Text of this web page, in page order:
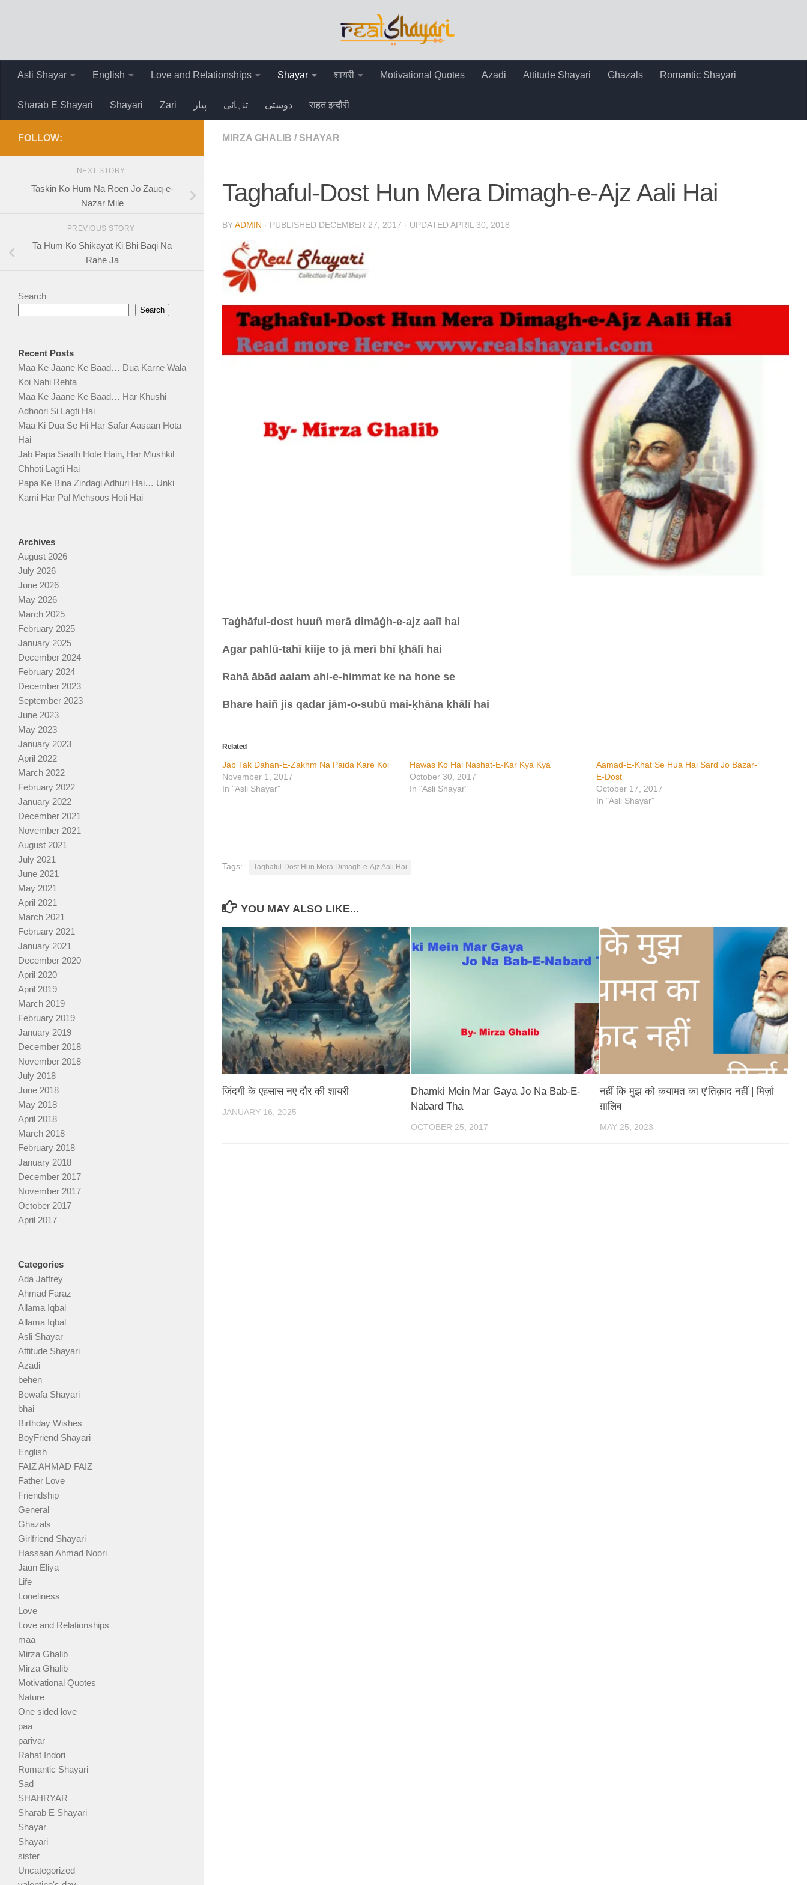
Asli Shayar English Love and Relationships Shayar शायरी Motivational Quotes Azadi Attitude Shayari Ghazals Romantic Shayari
Sharab E Shayari Shayari Zari پیار تنہائی دوستی राहत इन्दौरी
MIRZA GHALIB / SHAYAR
Taghaful-Dost Hun Mera Dimagh-e-Ajz Aali Hai
BYADMIN · PUBLISHED DECEMBER 27, 2017 · UPDATEDAPRIL 30, 2018
Taġhāful-dost huuñ merā dimāġh-e-ajz aalī hai
Agar pahlū-tahī kiije to jā merī bhī ḳhālī hai
Rahā ābād aalam ahl-e-himmat ke na hone se
Bhare haiñ jis qadar jām-o-subū mai-ḳhāna ḳhālī hai
Related
Jab Tak Dahan-E-Zakhm Na Paida Kare Koi
November 1, 2017
In "Asli Shayar"
Hawas Ko Hai Nashat-E-Kar Kya Kya
October 30, 2017
In "Asli Shayar"
Aamad-E-Khat Se Hua Hai Sard Jo Bazar-
E-Dost
October 17, 2017
In "Asli Shayar"
Tags: Taghaful-Dost Hun Mera Dimagh-e-Ajz Aali Hai
YOU MAY ALSO LIKE...
ज़िंदगी के एहसास नए दौर की शायरी
JANUARY 16, 2025
Dhamki Mein Mar Gaya Jo Na Bab-E-
Nabard Tha
OCTOBER 25, 2017
नहीं कि मुझ को क़यामत का ए’तिक़ाद नहीं | मिर्ज़ा
ग़ालिब
MAY 25, 2023
FOLLOW:
NEXT STORY
Taskin Ko Hum Na Roen Jo Zauq-e-
Nazar Mile
PREVIOUS STORY
Ta Hum Ko Shikayat Ki Bhi Baqi Na
Rahe Ja
Search
Search
Recent Posts
Maa Ke Jaane Ke Baad… Dua Karne Wala
Koi Nahi Rehta
Maa Ke Jaane Ke Baad… Har Khushi
Adhoori Si Lagti Hai
Maa Ki Dua Se Hi Har Safar Aasaan Hota
Hai
Jab Papa Saath Hote Hain, Har Mushkil
Chhoti Lagti Hai
Papa Ke Bina Zindagi Adhuri Hai… Unki
Kami Har Pal Mehsoos Hoti Hai
Archives
August 2026
July 2026
June 2026
May 2026
March 2025
February 2025
January 2025
December 2024
February 2024
December 2023
September 2023
June 2023
May 2023
January 2023
April 2022
March 2022
February 2022
January 2022
December 2021
November 2021
August 2021
July 2021
June 2021
May 2021
April 2021
March 2021
February 2021
January 2021
December 2020
April 2020
April 2019
March 2019
February 2019
January 2019
December 2018
November 2018
July 2018
June 2018
May 2018
April 2018
March 2018
February 2018
January 2018
December 2017
November 2017
October 2017
April 2017
Categories
Ada Jaffrey
Ahmad Faraz
Allama Iqbal
Allama Iqbal
Asli Shayar
Attitude Shayari
Azadi
behen
Bewafa Shayari
bhai
Birthday Wishes
BoyFriend Shayari
English
FAIZ AHMAD FAIZ
Father Love
Friendship
General
Ghazals
Girlfriend Shayari
Hassaan Ahmad Noori
Jaun Eliya
Life
Loneliness
Love
Love and Relationships
maa
Mirza Ghalib
Mirza Ghalib
Motivational Quotes
Nature
One sided love
paa
parivar
Rahat Indori
Romantic Shayari
Sad
SHAHRYAR
Sharab E Shayari
Shayar
Shayari
sister
Uncategorized